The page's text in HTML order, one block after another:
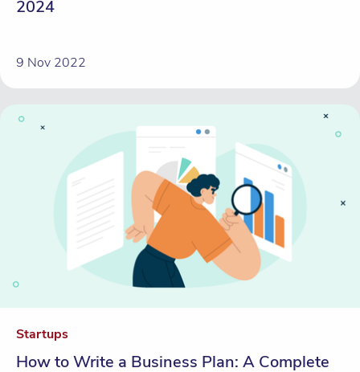
2024
9 Nov 2022
Startups
How to Write a Business Plan: A Complete